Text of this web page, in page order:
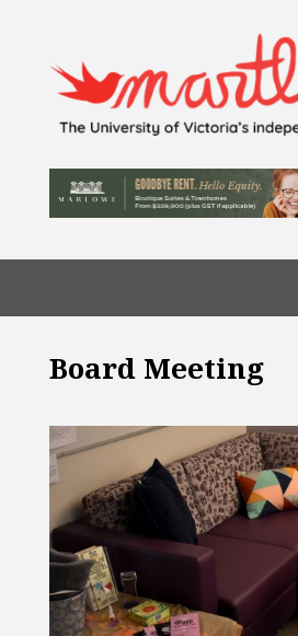
Board Meeting